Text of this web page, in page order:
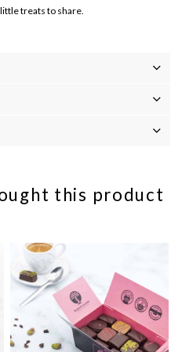
treats to share.
this product